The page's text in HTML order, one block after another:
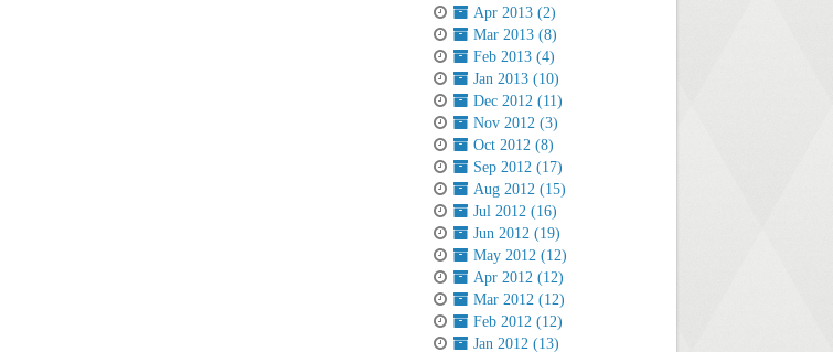
Apr 2013 (2)
Mar 2013 (8)
Feb 2013 (4)
Jan 2013 (10)
Dec 2012 (11)
Nov 2012 (3)
Oct 2012 (8)
Sep 2012 (17)
Aug 2012 (15)
Jul 2012 (16)
Jun 2012 (19)
May 2012 (12)
Apr 2012 (12)
Mar 2012 (12)
Feb 2012 (12)
Jan 2012 (13)